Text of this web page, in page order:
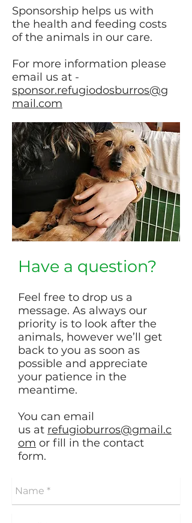
Sponsorship helps us with
the health and feeding costs
of the animals in our care.
For more information please
email us at -
sponsor.refugiodosburros@g
mail.com
Have a question?
Feel free to drop us a
message. As always our
priority is to look after the
animals, however we’ll get
back to you as soon as
possible and appreciate
your patience in the
meantime.
You can email
us at refugioburros@gmail.c
om or fill in the contact
form.